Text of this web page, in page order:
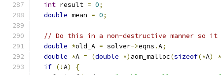
int result = 0;
double mean = 0;
// Do this in a non-destructive manner so
double *old_A = solver->eqns .A;
double *A = (double *) aom_malloc(sizeof(*A)
*
if (!A)
{